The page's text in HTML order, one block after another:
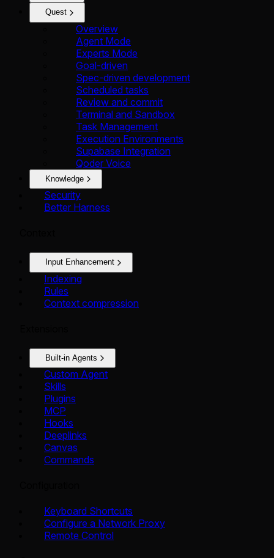
Quest
Overview
Agent Mode
Experts Mode
Goal-driven
Spec-driven development
Scheduled tasks
Review and commit
Terminal and Sandbox
Task Management
Execution Environments
Supabase Integration
Qoder Voice
Knowledge
Security
Better Harness
Input Enhancement
Indexing
Rules
Context compression
Built-in Agents
Custom Agent
Skills
Plugins
MCP
Hooks
Deeplinks
Canvas
Commands
Keyboard Shortcuts
Configure a Network Proxy
Remote Control